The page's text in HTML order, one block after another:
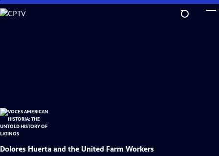
Skip
to
Dolores Huerta and the United Farm Workers